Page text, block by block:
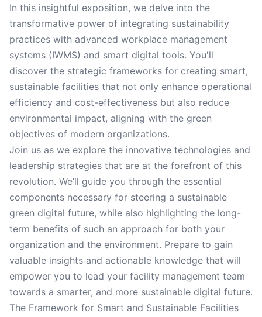
In this insightful exposition, we delve into the
transformative power of integrating sustainability
practices with advanced workplace management
systems (IWMS) and smart digital tools. You'll
discover the strategic frameworks for creating smart,
sustainable facilities that not only enhance operational
efficiency and cost-effectiveness but also reduce
environmental impact, aligning with the green
objectives of modern organizations.
Join us as we explore the innovative technologies and
leadership strategies that are at the forefront of this
revolution. We’ll guide you through the essential
components necessary for steering a sustainable
green digital future, while also highlighting the long-
term benefits of such an approach for both your
organization and the environment. Prepare to gain
valuable insights and actionable knowledge that will
empower you to lead your facility management team
towards a smarter, and more sustainable digital future.
The Framework for Smart and Sustainable Facilities